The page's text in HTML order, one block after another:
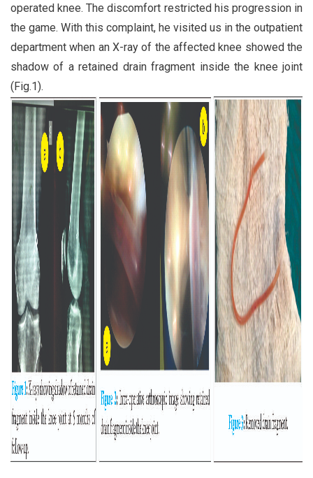
operated knee. The discomfort restricted his progression in
the game. With this complaint, he visited us in the outpatient
department when an X-ray of the affected knee showed the
shadow of a retained drain fragment inside the knee joint
(Fig.1).